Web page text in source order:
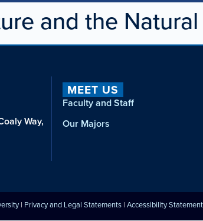
and the
Way,
MEET US
Faculty and Staff
Our Majors
| Privacy and Legal Statements |Accessibility Statement